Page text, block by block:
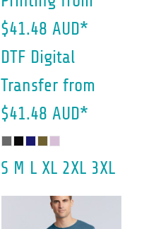
$41.48 AUD*
DTF Digital
Transfer from
$41.48 AUD*
S M L XL 2XL 3XL